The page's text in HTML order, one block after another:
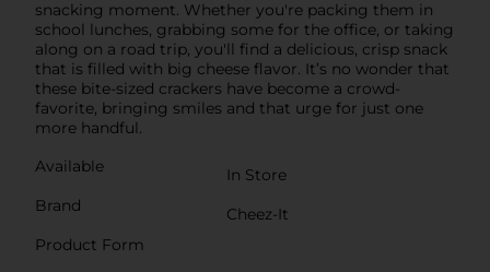
snacking moment. Whether you're packing them in
school lunches, grabbing some for the office, or taking
along on a road trip, you'll find a delicious, crisp snack
that is filled with big cheese flavor. It’s no wonder that
these bite-sized crackers have become a crowd-
favorite, bringing smiles and that urge for just one
more handful.
Available
In Store
Brand
Cheez-It
Product Form